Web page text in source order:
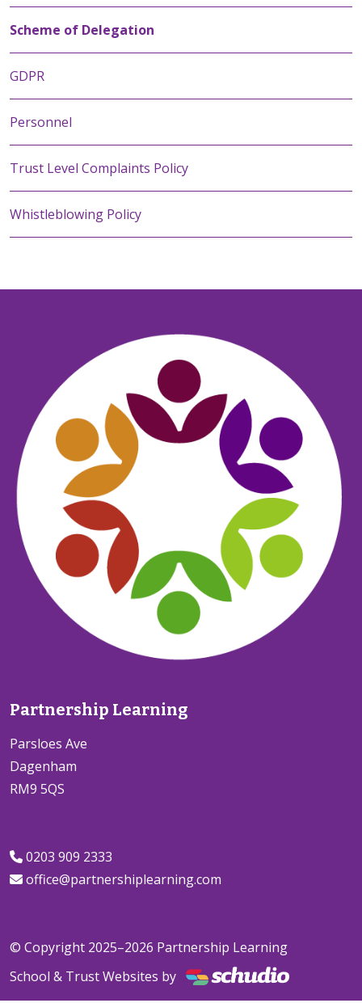
Scheme of Delegation
GDPR
Personnel
Trust Level Complaints Policy
Whistleblowing Policy
Partnership Learning
Parsloes Ave
Dagenham
RM9 5QS
0203 909 2333
office@partnershiplearning.com
© Copyright 2025–2026 Partnership Learning
School & Trust Websites by